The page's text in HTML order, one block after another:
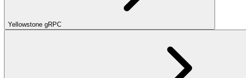
Yellowstone gRPC